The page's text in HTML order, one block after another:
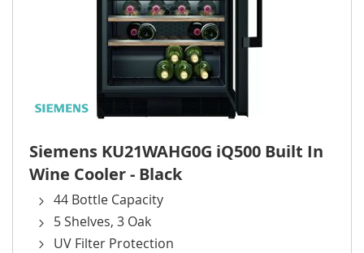
Siemens KU21WAHG0G iQ500 Built In
Wine Cooler - Black
44 Bottle Capacity
5 Shelves, 3 Oak
UV Filter Protection